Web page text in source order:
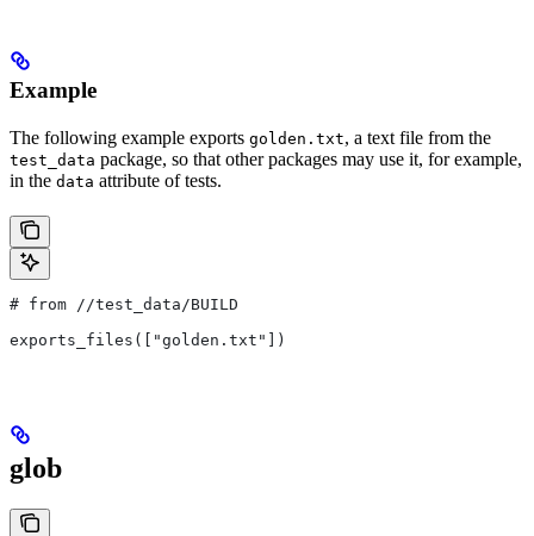
Example
The following example exports golden.txt, a text file from the
test_data package, so that other packages may use it, for example,
in the data attribute of tests.
# from //test_data/BUILD
exports_files(["golden.txt"])
glob